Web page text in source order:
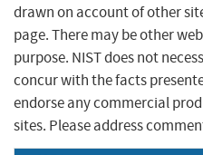
drawn on account of other
page. There may be other
purpose. NIST does not
concur with the facts
endorse any commercial
sites. Please address